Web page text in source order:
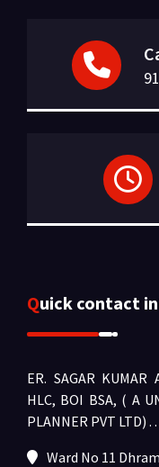
Quick contact
ER. SAGAR KUMAR
HLC, BOI BSA, ( A
PLANNER PVT LTD) . .
Ward No 11